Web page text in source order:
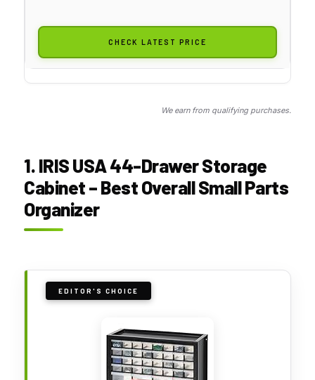
CHECK LATEST PRICE
We earn from qualifying purchases.
1. IRIS USA 44-Drawer Storage
Cabinet – Best Overall Small Parts
Organizer
EDITOR'S CHOICE